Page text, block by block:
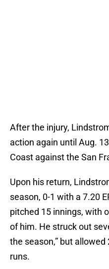
After the injury,
action again until Aug.
Coast against the San
Upon his return,
season, 0-1 with a 7.20
pitched 15 innings, with
of him. He struck out
the season,” but
runs.